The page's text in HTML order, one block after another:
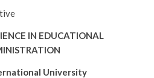
IN EDUCATIONAL
University